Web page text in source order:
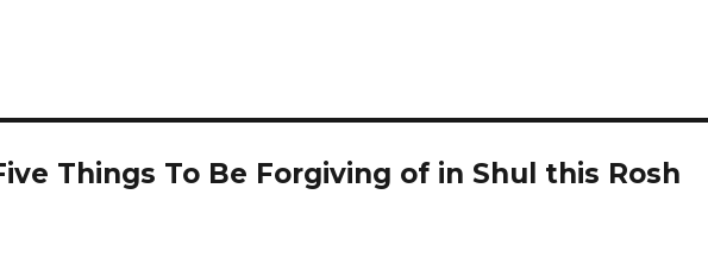
Things To Be Forgiving of in Shul this Rosh